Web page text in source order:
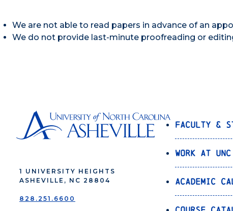
We are not able to read papers in advance of an
We do not provide last-minute proofreading or
1 UNIVERSITY HEIGHTS
ASHEVILLE, NC 28804
828.251.6600
Faculty &
Work at
Academic